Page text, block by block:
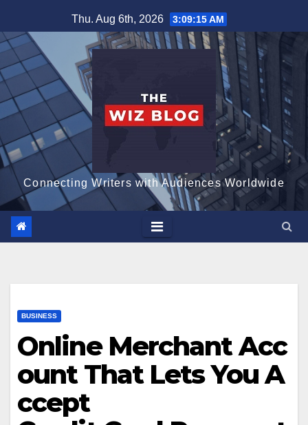
to
content
Thu. Aug 6th, 2026 3:09:16 AM
Connecting Writers with Audiences Worldwide
BUSINESS
Online Merchant Acc
ount That Lets You A
ccept